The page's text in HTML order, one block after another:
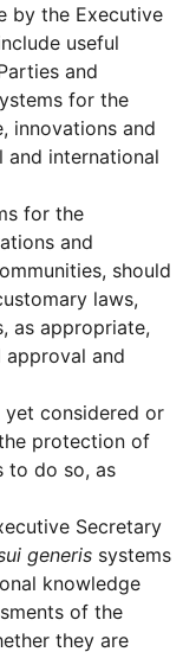
by the Executive
useful
and
for the
innovations and
and international
for the
and
should
laws,
as appropriate,
and
considered or
protection of
to do so, as
Secretary
generis systems
knowledge
of the
they are